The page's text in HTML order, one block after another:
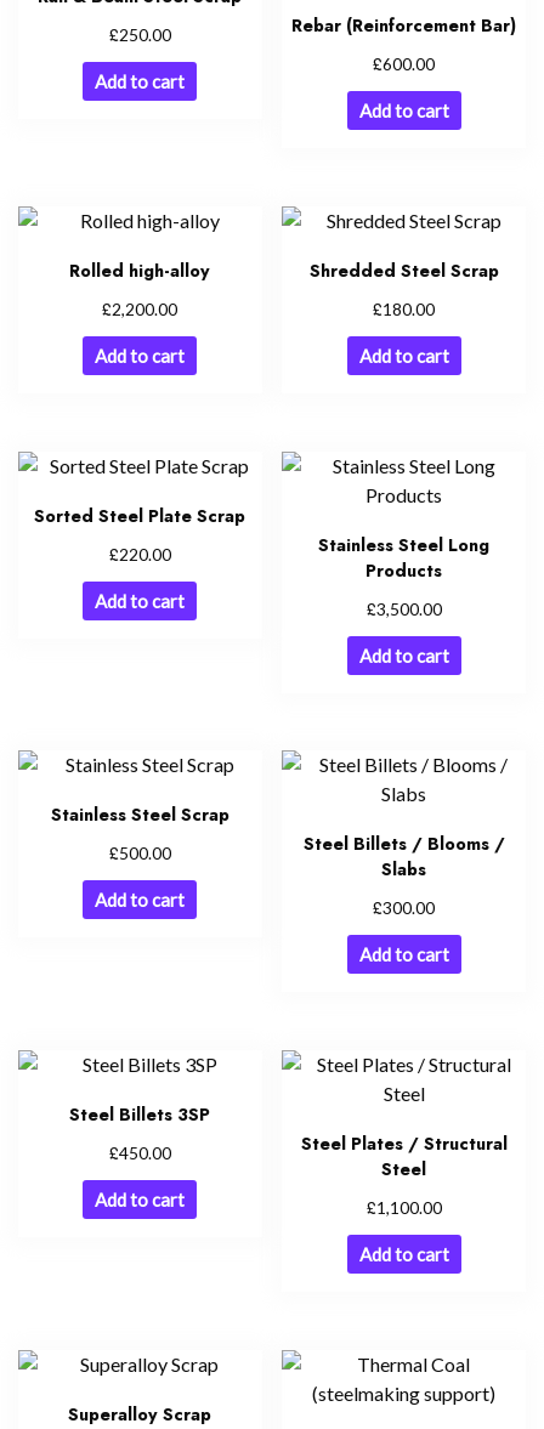
£250.00
Add to cart
Rebar (Reinforcement Bar)
£600.00
Add to cart
Rolled high-alloy
£2,200.00
Add to cart
Shredded Steel Scrap
£180.00
Add to cart
Sorted Steel Plate Scrap
£220.00
Add to cart
Stainless Steel Long
Products
£3,500.00
Add to cart
Stainless Steel Scrap
£500.00
Add to cart
Steel Billets / Blooms /
Slabs
£300.00
Add to cart
Steel Billets 3SP
£450.00
Add to cart
Steel Plates / Structural
Steel
£1,100.00
Add to cart
Superalloy Scrap